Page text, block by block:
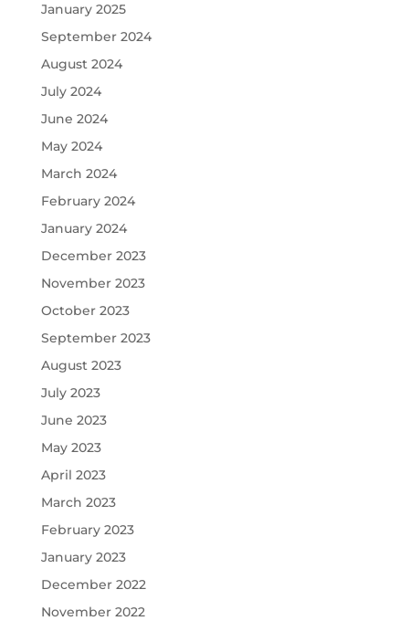
January 2025
September 2024
August 2024
July 2024
June 2024
May 2024
March 2024
February 2024
January 2024
December 2023
November 2023
October 2023
September 2023
August 2023
July 2023
June 2023
May 2023
April 2023
March 2023
February 2023
January 2023
December 2022
November 2022